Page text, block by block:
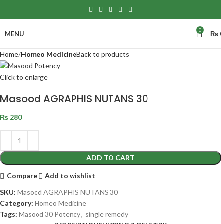
MENU 0 ₨
Home Homeo MedicineBack to products
Click to enlarge
Masood AGRAPHIS NUTANS 30
₨ 280
ADD TO CART
Compare
Add to wishlist
SKU: Masood AGRAPHIS NUTANS 30
Category: Homeo Medicine
Tags: Masood 30 Potency, single remedy